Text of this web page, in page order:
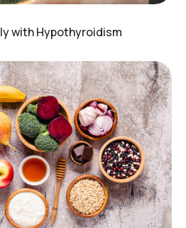
with Hypothyroidism